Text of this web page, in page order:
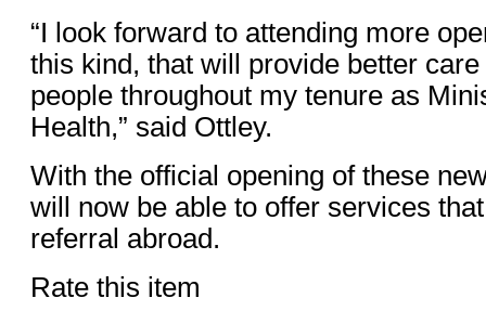
“I look forward to attending more
this kind, that will provide better
people throughout my tenure as
Health,” said Ottley.
With the official opening of these
will now be able to offer services
referral abroad.
Rate this item